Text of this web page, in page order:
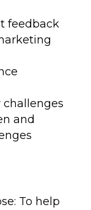
feedback
challenges
and
To help